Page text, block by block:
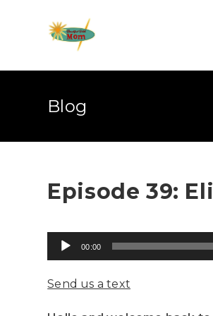
Blog
Episode 39:
Audio
Player
00:00
Send us a text